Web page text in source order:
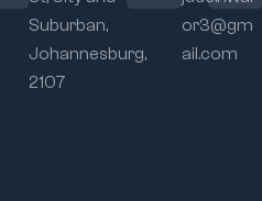
Suburban,
Johannesburg,
2107
or3@gm
ail.com